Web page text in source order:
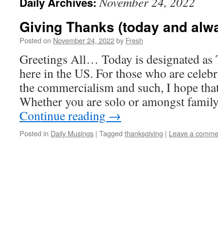
Giving Thanks (today and
Posted on November 24, 2022by Fresh
Greetings All… Today is designated as
here in the US. For those who are
the commercialism and such, I hope
Whether you are solo or amongst
Continue reading →
Posted in Daily Musings | Tagged thanksgiving | Leave a